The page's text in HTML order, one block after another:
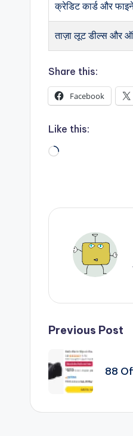
क्रेडिट कार्ड और
ताज़ा लूट डील्स और
Share this:
Facebook
Like this:
Loading…
Post
Previous Post
88